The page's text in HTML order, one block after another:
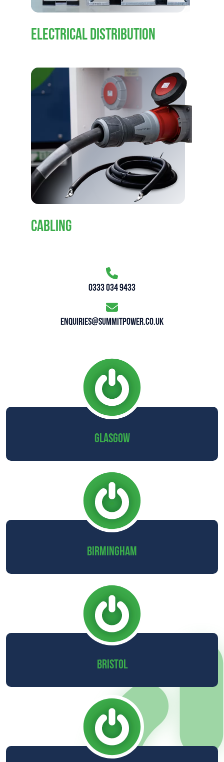
ELECTRICAL DISTRIBUTION
CABLING
0333 034 9433
enquiries@summitpower.co.uk
GLASGOW
BIRMINGHAM
BRISTOL